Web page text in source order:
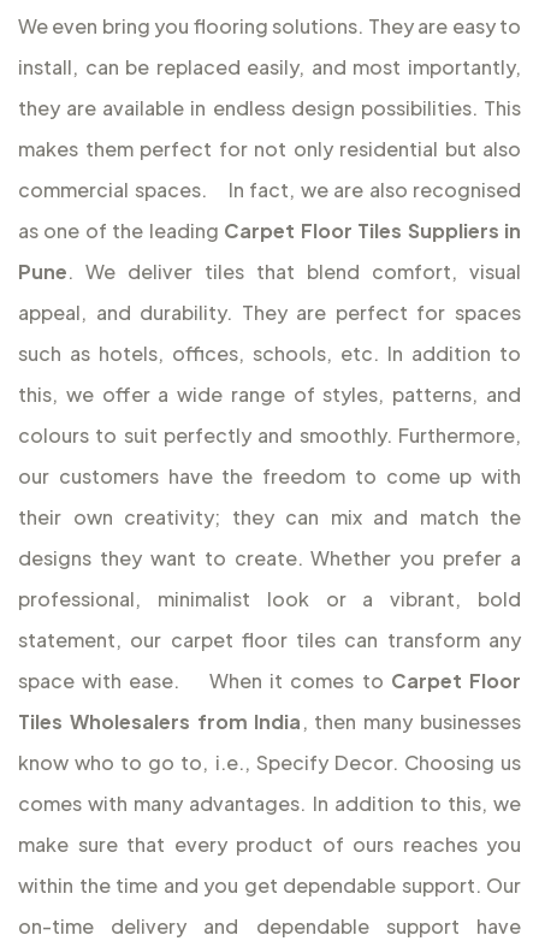
We even bring you flooring solutions. They are easy to
install, can be replaced easily, and most importantly,
they are available in endless design possibilities. This
makes them perfect for not only residential but also
commercial spaces.
In fact, we are also recognised
as one of the leading Carpet Floor Tiles Suppliers in
Pune. We deliver tiles that blend comfort, visual
appeal, and durability. They are perfect for spaces
such as hotels, offices, schools, etc. In addition to
this, we offer a wide range of styles, patterns, and
colours to suit perfectly and smoothly. Furthermore,
our customers have the freedom to come up with
their own creativity; they can mix and match the
designs they want to create. Whether you prefer a
professional, minimalist look or a vibrant, bold
statement, our carpet floor tiles can transform any
space with ease.
When it comes to Carpet Floor
Tiles Wholesalers from India, then many businesses
know who to go to, i.e., Specify Decor. Choosing us
comes with many advantages. In addition to this, we
make sure that every product of ours reaches you
within the time and you get dependable support. Our
on-time delivery and dependable support have